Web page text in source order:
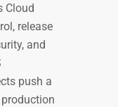
Cloud
release
and
push a